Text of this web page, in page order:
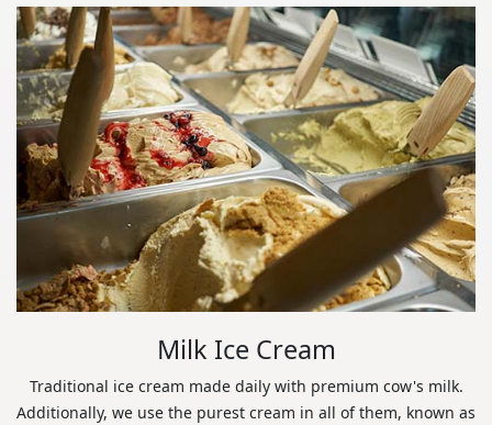
Milk Ice Cream
Traditional ice cream made daily with premium cow's milk.
Additionally, we use the purest cream in all of them, known as